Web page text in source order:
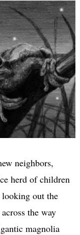
neighbors,
herd of children
out the
the way
magnolia